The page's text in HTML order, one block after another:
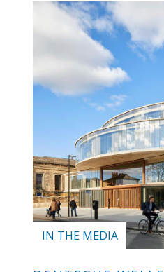
IN THE MEDIA